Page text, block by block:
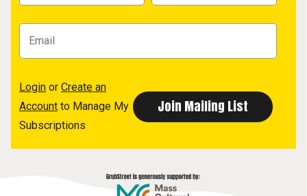
Login or Create an
Account to Manage My
Subscriptions